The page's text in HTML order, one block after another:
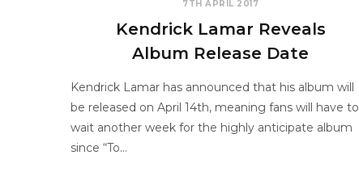
7TH APRIL 2017
Kendrick Lamar Reveals
Album Release Date
Kendrick Lamar has announced that his album will
be released on April 14th, meaning fans will have to
wait another week for the highly anticipate album
since “To…